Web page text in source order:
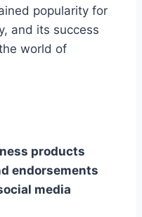
popularity for
and its success
world of
products
endorsements
media